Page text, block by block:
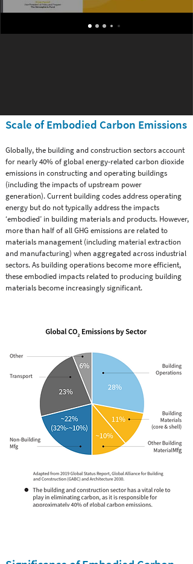
Scale of Embodied Carbon Emissions
Globally, the building and construction sectors account
for nearly 40% of global energy-related carbon dioxide
emissions in constructing and operating buildings
(including the impacts of upstream power
generation). Current building codes address operating
energy but do not typically address the impacts
‘embodied’ in building materials and products. However,
more than half of all GHG emissions are related to
materials management (including material extraction
and manufacturing) when aggregated across industrial
sectors. As building operations become more efﬁcient,
these embodied impacts related to producing building
materials become increasingly signiﬁcant.